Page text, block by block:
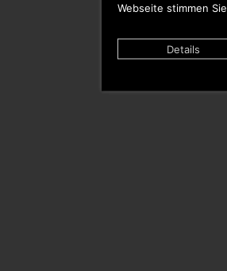
Webseite stimmen
Details